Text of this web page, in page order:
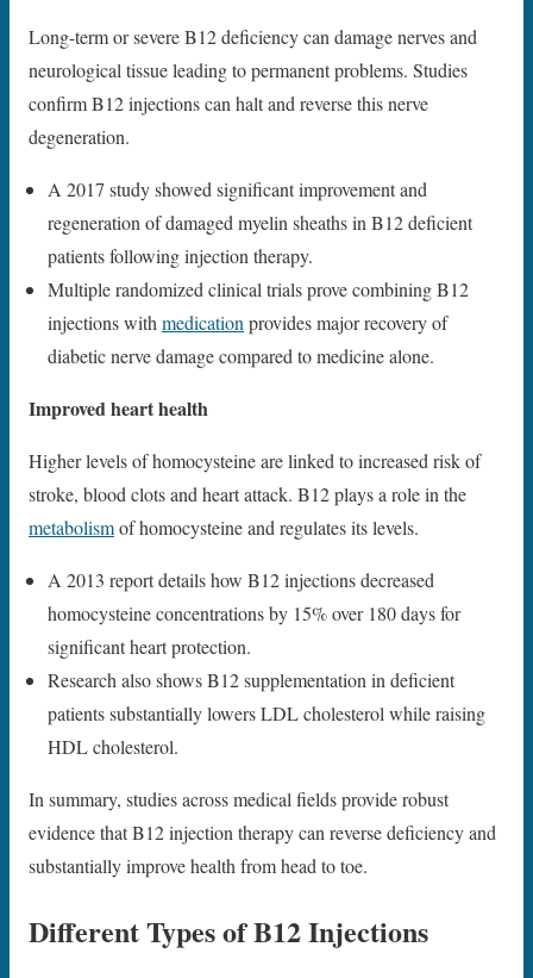
Long-term or severe B12 deficiency can damage nerves and
neurological tissue leading to permanent problems. Studies
confirm B12 injections can halt and reverse this nerve
degeneration.
A 2017 study showed significant improvement and
regeneration of damaged myelin sheaths in B12 deficient
patients following injection therapy.
Multiple randomized clinical trials prove combining B12
injections withmedicationprovides major recovery of
diabetic nerve damage compared to medicine alone.
Improved heart health
Higher levels of homocysteine are linked to increased risk of
stroke, blood clots and heart attack. B12 plays a role in the
metabolismof homocysteine and regulates its levels.
A 2013 report details how B12 injections decreased
homocysteine concentrations by 15% over 180 days for
significant heart protection.
Research also shows B12 supplementation in deficient
patients substantially lowers LDL cholesterol while raising
HDL cholesterol.
In summary, studies across medical fields provide robust
evidence that B12 injection therapy can reverse deficiency and
substantially improve health from head to toe.
Different Types of B12 Injections